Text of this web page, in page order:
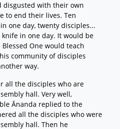
disgusted with their own
to end their lives. Ten
one day, twenty disciples...
in one day. It would be
One would teach
community of disciples
way.
all the disciples who are
hall. Very well,
Ānanda replied to the
all the disciples who were
hall. Then he